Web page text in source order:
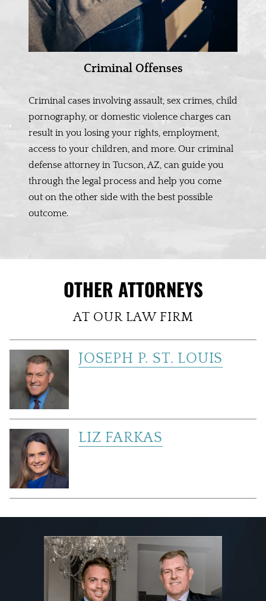
Criminal Offenses
Criminal cases involving assault, sex crimes, child
pornography, or domestic violence charges can
result in you losing your rights, employment,
access to your children, and more. Our criminal
defense attorney in Tucson, AZ, can guide you
through the legal process and help you come
out on the other side with the best possible
outcome.
OTHER ATTORNEYS
AT OUR LAW FIRM
JOSEPH P. ST. LOUIS
LIZ FARKAS